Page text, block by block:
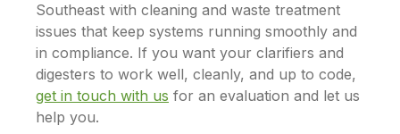
Southeast with cleaning and waste treatment
issues that keep systems running smoothly and
in compliance. If you want your clarifiers and
digesters to work well, cleanly, and up to code,
get in touch with us for an evaluation and let us
help you.